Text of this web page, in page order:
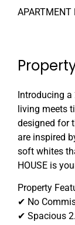
APARTMENT
Introducing a
living meets
designed for
are inspired
soft whites
HOUSE is
Property
✔ No
✔ Spacious